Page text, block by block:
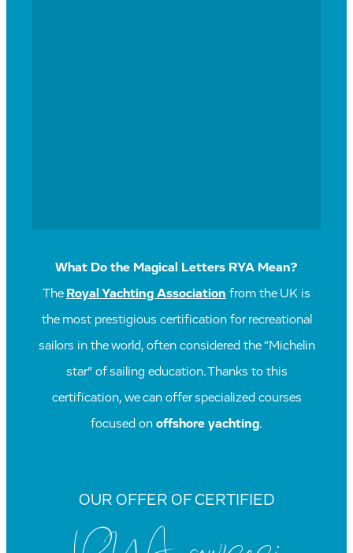
What Do the Magical Letters RYA Mean?
The Royal Yachting Association from the UK is
the most prestigious certification for recreational
sailors in the world, often considered the “Michelin
star” of sailing education. Thanks to this
certification, we can offer specialized courses
focused on offshore yachting.
OUR OFFER OF CERTIFIED